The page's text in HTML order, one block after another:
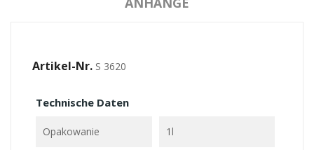
Artikel-Nr. S 3620
Technische Daten
Opakowanie 1l